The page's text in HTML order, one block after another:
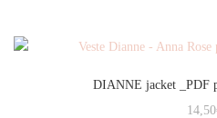
DIANNE jacket _PDF
14,50